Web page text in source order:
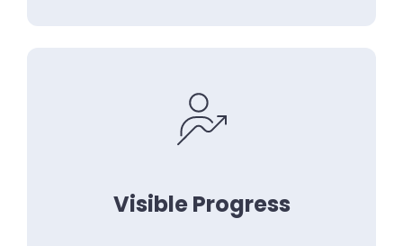
Visible Progress